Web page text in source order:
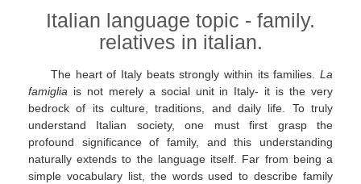
Italian language topic - family.
relatives in italian.
The heart of Italy beats strongly within its families. La
famiglia is not merely a social unit in Italy- it is the very
bedrock of its culture, traditions, and daily life. To truly
understand Italian society, one must first grasp the
profound significance of family, and this understanding
naturally extends to the language itself. Far from being a
simple vocabulary list, the words used to describe family